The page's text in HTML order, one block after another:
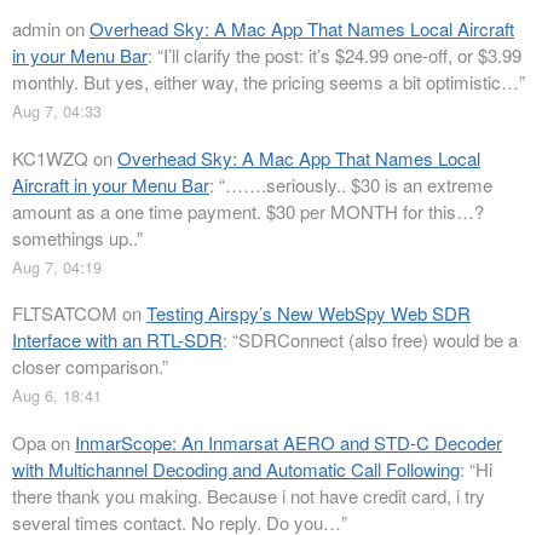
adminonOverhead Sky: A Mac App That Names Local Aircraft
in your Menu Bar: “I’ll clarify the post: it’s $24.99 one-off, or $3.99
monthly. But yes, either way, the pricing seems a bit optimistic…”
Aug 7, 04:33
KC1WZQ onOverhead Sky: A Mac App That Names Local
Aircraft in your Menu Bar: “…….seriously.. $30 is an extreme
amount as a one time payment. $30 per MONTH for this…?
somethings up..”
Aug 7, 04:19
FLTSATCOM onTesting Airspy’s New WebSpy Web SDR
Interface with an RTL-SDR: “SDRConnect (also free) would be a
closer comparison.”
Aug 6, 18:41
Opaon InmarScope: An Inmarsat AERO and STD-C Decoder
with Multichannel Decoding and Automatic Call Following: “Hi
there thank you making. Because i not have credit card, i try
several times contact. No reply. Do you…”